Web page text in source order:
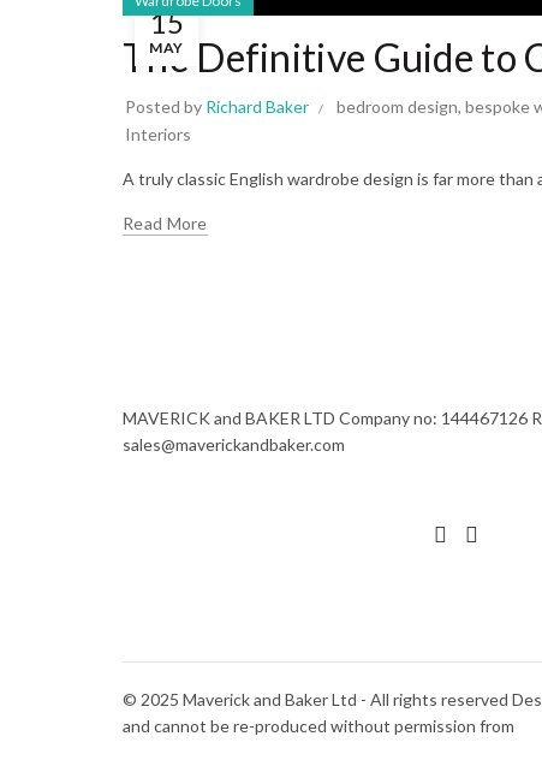
15
MAY
The Definitive Guide to
Posted by Richard Baker bedroom design, bespoke
Interiors
A truly classic English wardrobe design is far more
Read More
MAVERICK and BAKER LTD Company no:
sales@maverickandbaker.com
© 2025 Maverick and Baker Ltd - All rights reserved
and cannot be re-produced without permission from